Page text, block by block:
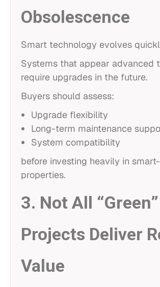
Obsolescence
Smart technology evolves
Systems that appear advanced
require upgrades in the future.
Buyers should assess:
Upgrade flexibility
Long-term maintenance
System compatibility
before investing heavily in
properties.
3. Not All “Green”
Projects Deliver
Value